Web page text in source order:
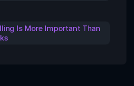
Is More Important Than